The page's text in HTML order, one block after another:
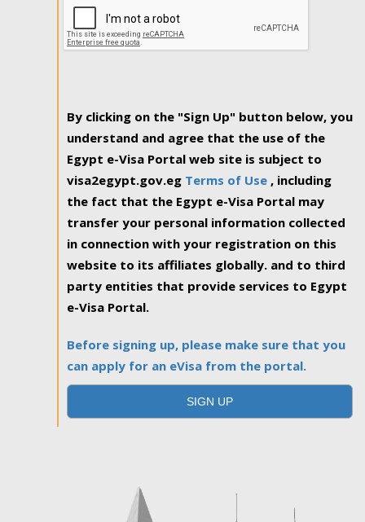
By clicking on the "Sign Up" button below, you
understand and agree that the use of the
Egypt e-Visa Portal web site is subject to
visa2egypt.gov.eg Terms of Use , including
the fact that the Egypt e-Visa Portal may
transfer your personal information collected
in connection with your registration on this
website to its affiliates globally. and to third
party entities that provide services to Egypt
e-Visa Portal.
Before signing up, please make sure that you
can apply for an eVisa from the portal.
SIGN UP